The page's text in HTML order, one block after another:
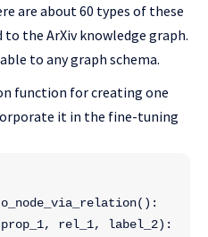
are about 60 types of these
the ArXiv knowledge graph.
to any graph schema.
function for creating one
it in the fine-tuning
rel_1, label_2):